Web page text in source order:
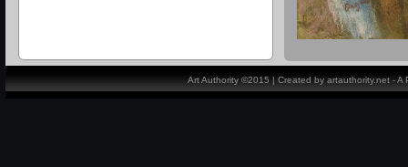
Art Authority ©2015 | Created by artauthority.net -